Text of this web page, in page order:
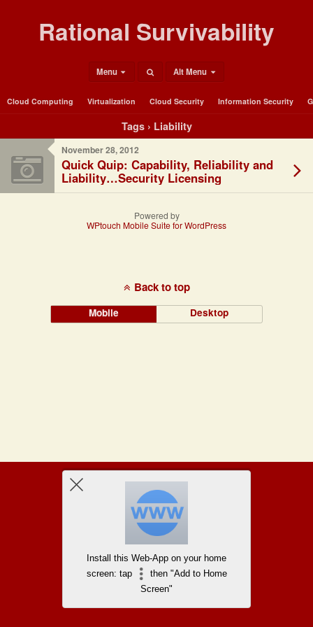
Rational Survivability
Menu Alt Menu
Cloud Computing Virtualization Cloud Security Information Security
Tags › Liability
November 28, 2012
Quick Quip: Capability, Reliability and
Liability…Security Licensing
Powered by
WPtouch Mobile Suite for WordPress
Back to top
Mobile Desktop
Install this Web-App on your home
screen: tap
then "Add to Home
Screen"